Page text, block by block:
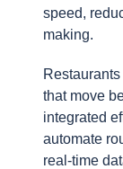
speed,
making.
that move
integrated
automate
real-time